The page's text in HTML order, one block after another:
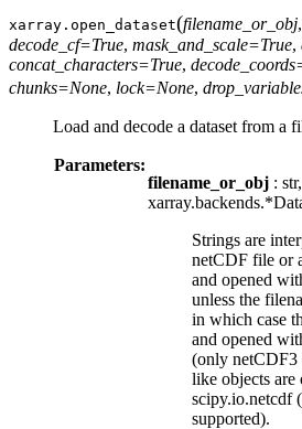
xarray. open_dataset(filename_or_obj,
decode_cf=True, mask_and_scale=True,
concat_characters=True,
chunks=None, lock=None,
Load and decode a dataset from a
Parameters:
filename_or_obj :
Strings are
netCDF file or
and opened
unless the
in which case
and opened
(only netCDF3
like objects are
scipy.io.netcdf
supported).